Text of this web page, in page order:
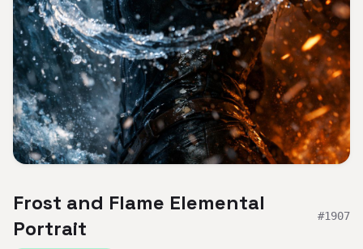
Frost and Flame Elemental
Portrait
#1907